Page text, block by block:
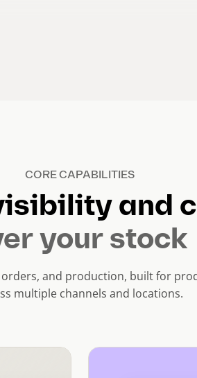
CORE CAPABILITIES
and
your stock
and production, built for
multiple channels and locations.